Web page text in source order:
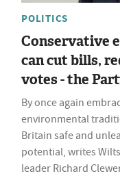
POLITICS
Conservative
can cut bills,
votes - the
By once again
environmental
Britain safe and
potential, writes
leader Richard